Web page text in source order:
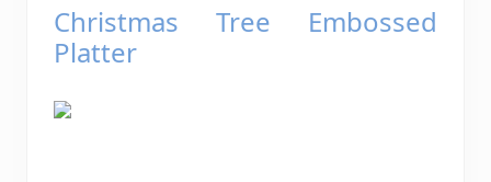
Christmas Tree Embossed
Platter